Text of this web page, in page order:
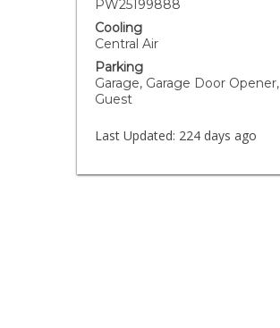
PW25199888
Cooling
Central Air
Parking
Garage, Garage Door Opener,
Guest
Last Updated: 224 days ago